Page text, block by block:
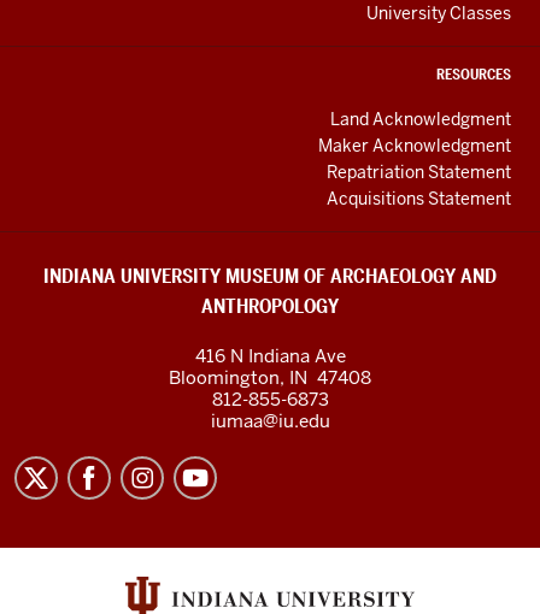
University Classes
RESOURCES
Land Acknowledgment
Maker Acknowledgment
Repatriation Statement
Acquisitions Statement
INDIANA UNIVERSITY MUSEUM OF ARCHAEOLOGY AND
ANTHROPOLOGY
416 N Indiana Ave
Bloomington, IN 47408
812-855-6873
iumaa@iu.edu